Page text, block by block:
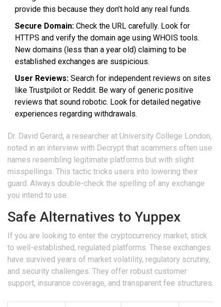
provide this because they don’t hold any real funds.
Secure Domain: Check the URL carefully. Look for
HTTPS and verify the domain age using WHOIS tools.
New domains (less than a year old) claiming to be
established exchanges are suspicious.
User Reviews: Search for independent reviews on sites
like Trustpilot or Reddit. Be wary of generic positive
reviews that sound robotic. Look for detailed negative
experiences regarding withdrawals.
Dr. David Gerard, a researcher at University College London,
noted in an interview with Decrypt that scammers often use
names resembling legitimate platforms but with slight
misspellings. This tactic tricks users into lowering their
guard. Always double-check the spelling of any exchange
you intend to use.
Safe Alternatives to Yuppex
If you are looking to enter the cryptocurrency market, stick
to well-established, regulated platforms. These exchanges
have survived years of market volatility, regulatory scrutiny,
and security challenges. They offer robust customer
support, insurance coverage, and transparent fee structures.